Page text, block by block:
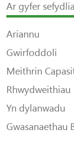
Ar gyfer
Ariannu
Gwirfoddoli
Meithrin
Rhwydweithiau
Yn dylanwadu
Gwasanaethau